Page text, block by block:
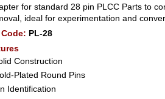
for standard 28 pin PLCC Parts to
ideal for experimentation and
PL-28
Construction
Plated Round Pins
Identification